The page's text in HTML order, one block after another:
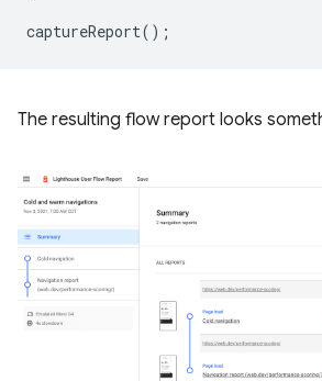
captureReport();
The resulting flow report looks